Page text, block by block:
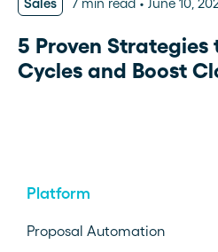
Sales 7 min read June 10,
5 Proven Strategies
Cycles and Boost
Platform
Proposal Automation